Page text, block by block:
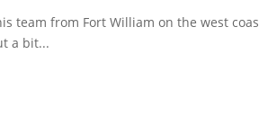
team from Fort William on the west
a bit...